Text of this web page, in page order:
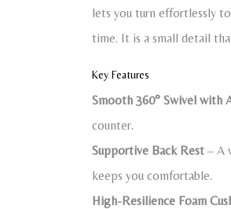
lets you turn effortlessly
time. It is a small detail
Key Features
Smooth 360° Swivel with
counter.
Supportive Back Rest – A
keeps you comfortable.
High-Resilience Foam